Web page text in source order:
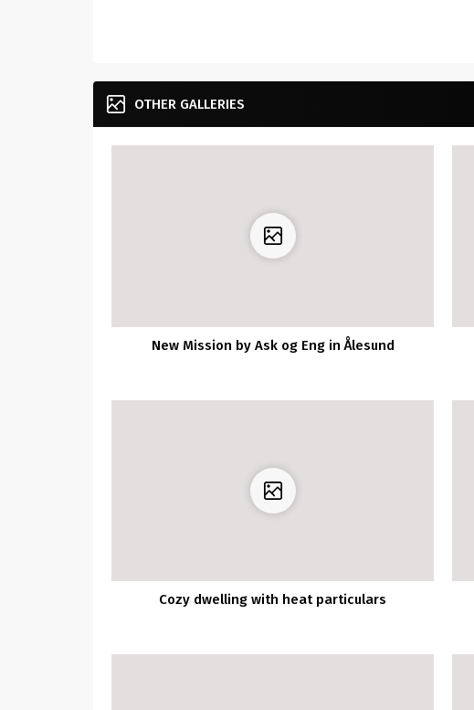
OTHER GALLERIES
New Mission by Ask og Eng in Ålesund
Cozy dwelling with heat particulars